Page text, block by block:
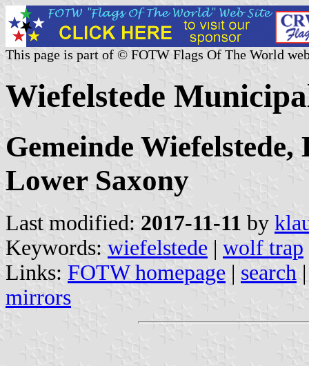
This page is part of © FOTW Flags Of The World
Wiefelstede
Gemeinde
Lower Saxony
Last modified: 2017-11-11 by
Keywords: wiefelstede | wolf trap
Links: FOTW homepage | search
mirrors